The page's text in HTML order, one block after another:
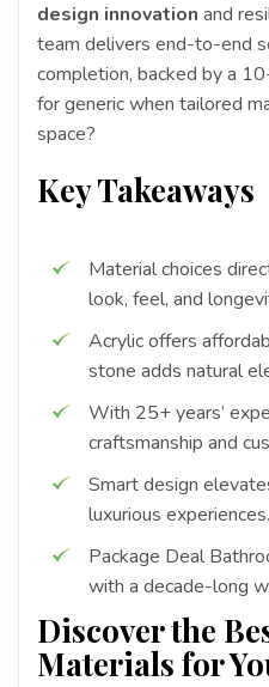
design innovation and
team delivers end-to-end
completion, backed by a
for generic when tailored
space?
Key Takeaways
Material choices
look, feel, and
Acrylic offers
stone adds natural
With 25+ years’
craftsmanship and
Smart design
luxurious experiences.
Package Deal
with a decade-long
Discover the
Materials for